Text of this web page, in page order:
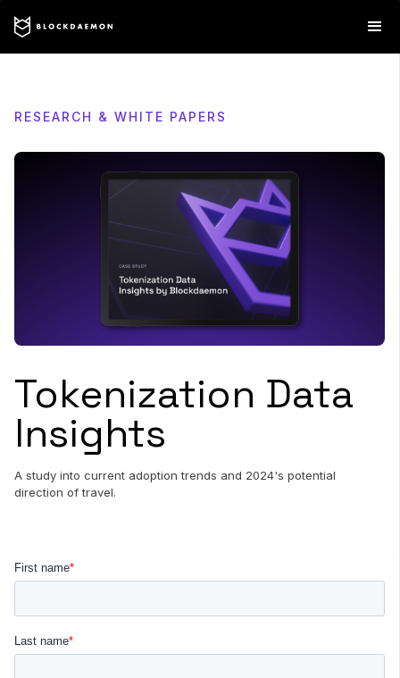
RESEARCH & WHITE PAPERS
Tokenization Data
Insights
A study into current adoption trends and 2024's potential
direction of travel.